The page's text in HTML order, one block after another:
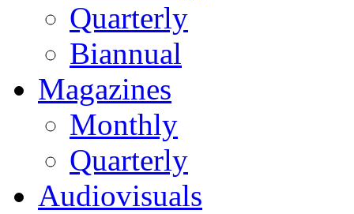
Quarterly
Biannual
Magazines
Monthly
Quarterly
Audiovisuals